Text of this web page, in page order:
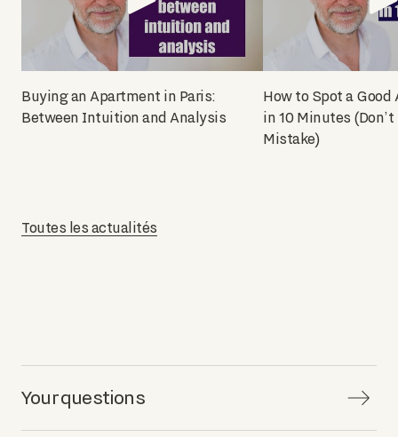
Buying an Apartment in Paris:
Between Intuition and Analysis
How to Spot a
in 10 Minutes (Don’t
Mistake)
Toutes les actualités
Your questions